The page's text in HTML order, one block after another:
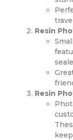
Resin
Resin